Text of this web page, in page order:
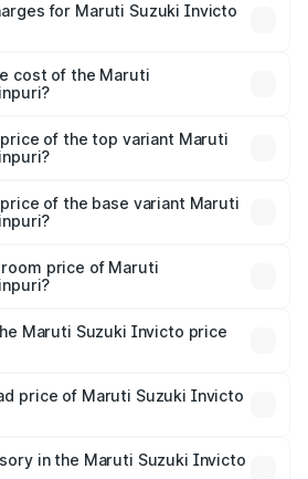
₹28.61 Lakhs. On-road prices vary
registration fees, insurance, and
for Maruti Suzuki Invicto
will be Not Available.
cost of the Maruti
is ₹1.24 lakhs
of the top variant Maruti
of the base variant Maruti
price of Maruti
is ₹25.50 lakhs.
Maruti Suzuki Invicto price
tax, handling fees, and optional
price of Maruti Suzuki Invicto
costs.
in the Maruti Suzuki Invicto